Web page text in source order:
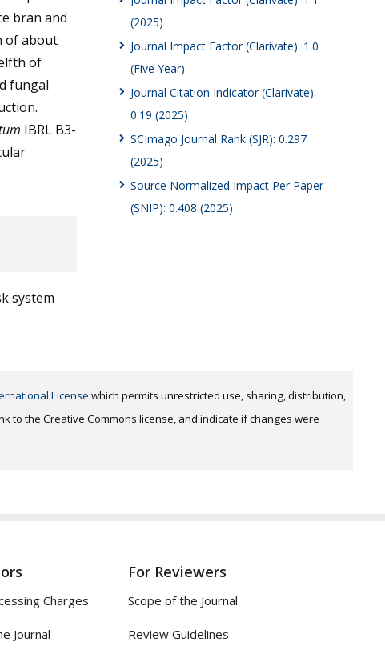
bran and
of about
of
fungal
IBRL B3-
system
(2025)
Journal Impact Factor (Clarivate): 1.0
(Five Year)
Journal Citation Indicator (Clarivate):
0.19 (2025)
SCImago Journal Rank (SJR): 0.297
(2025)
Source Normalized Impact Per Paper
(SNIP): 0.408 (2025)
License which permits unrestricted use, sharing, distribution,
to the Creative Commons license, and indicate if changes were
Charges
Journal
For Reviewers
Scope of the Journal
Review Guidelines